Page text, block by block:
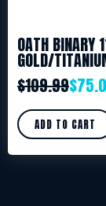
OATH BINARY
GOLD/
$109.99$
ADD TO CART